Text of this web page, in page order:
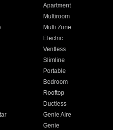
Apartment
Multiroom
Multi Zone
Electric
Ventless
Slimline
Portable
Bedroom
Rooftop
Ductless
Genie Aire
Genie